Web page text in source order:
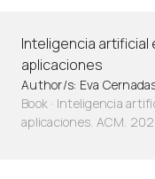
Inteligencia artificial
aplicaciones
Author/s: Eva
Book · Inteligencia
aplicaciones. ACM.